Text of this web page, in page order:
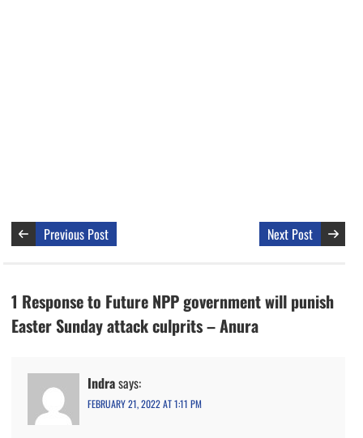
Previous Post Next Post
1 Response to Future NPP government will punish
Easter Sunday attack culprits – Anura
Indrasays:
FEBRUARY 21, 2022 AT 1:11 PM